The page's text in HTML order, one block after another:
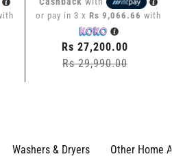
or pay in 3 x Rs 9,066.66 with
Regular
price
Rs 27,200.00
Rs 29,990.00
Washers & Dryers Other Home